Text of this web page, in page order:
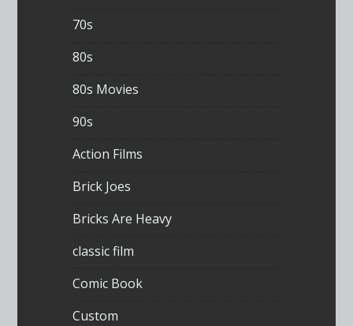
70s
80s
80s Movies
90s
Action Films
Brick Joes
Bricks Are Heavy
classic film
Comic Book
Custom